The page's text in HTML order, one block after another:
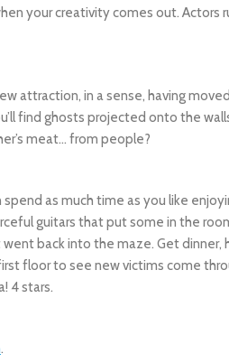
your creativity comes out. Actors
attraction, in a sense, having
find ghosts projected onto the
meat… from people?
as much time as you like
guitars that put some in the
back into the maze. Get dinner,
floor to see new victims come
4 stars.
.